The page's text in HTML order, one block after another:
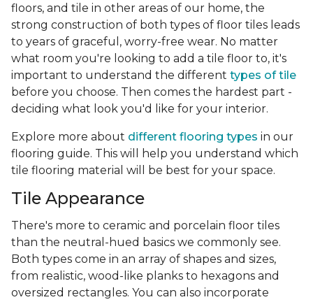
floors, and tile in other areas of our home, the
strong construction of both types of floor tiles leads
to years of graceful, worry-free wear. No matter
what room you're looking to add a tile floor to, it's
important to understand the different types of tile
before you choose. Then comes the hardest part -
deciding what look you'd like for your interior.
Explore more about different flooring types in our
flooring guide. This will help you understand which
tile flooring material will be best for your space.
Tile Appearance
There's more to ceramic and porcelain floor tiles
than the neutral-hued basics we commonly see.
Both types come in an array of shapes and sizes,
from realistic, wood-like planks to hexagons and
oversized rectangles. You can also incorporate